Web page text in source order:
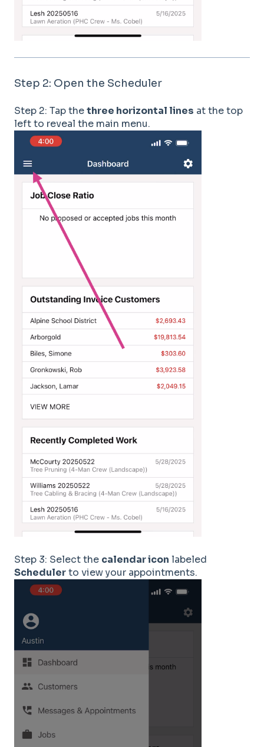
Step 2: Open the Scheduler
Step 2: Tap thethree horizontal lines at the top
left to reveal the main menu.
Step 3: Select the calendar icon labeled
Schedulerto view your appointments.